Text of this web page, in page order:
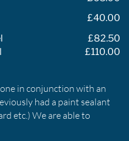
£40.00
£82.50
£110.00
in conjunction with an
had a paint sealant
etc.) We are able to